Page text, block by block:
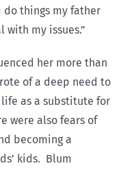
do things my father
with my issues.”
her more than
of a deep need to
as a substitute for
were also fears of
becoming a
kids. Blum